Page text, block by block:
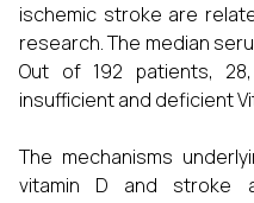
ischemic stroke are
research. The median
Out of 192 patients,
insufficient and deficient
The mechanisms
vitamin D and stroke